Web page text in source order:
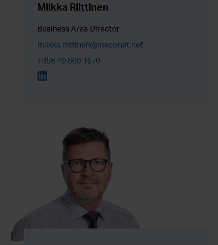
Miikka Riittinen
Business Area Director
miikka.riittinen@meconet.net
+358 40 860 1670